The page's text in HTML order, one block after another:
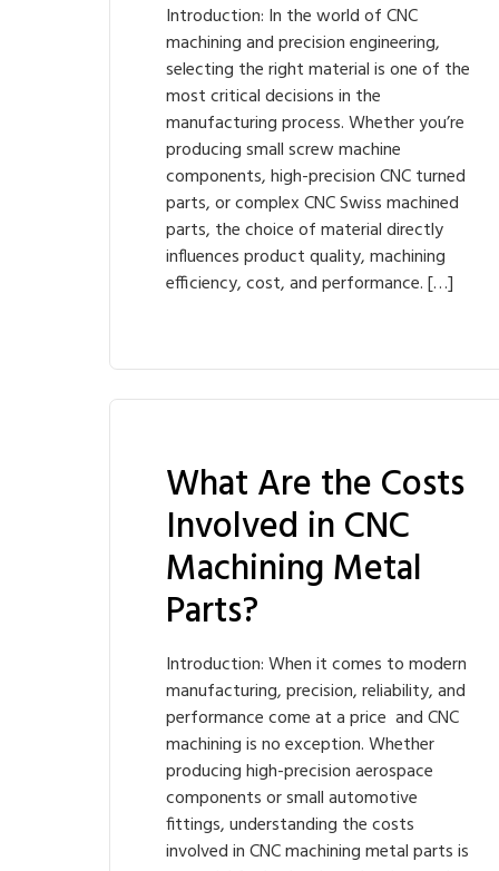
Introduction: In the world of CNC
machining and precision engineering,
selecting the right material is one of the
most critical decisions in the
manufacturing process. Whether you’re
producing small screw machine
components, high-precision CNC turned
parts, or complex CNC Swiss machined
parts, the choice of material directly
influences product quality, machining
efficiency, cost, and performance. […]
What Are the Costs
Involved in CNC
Machining Metal
Parts?
Introduction: When it comes to modern
manufacturing, precision, reliability, and
performance come at a price and CNC
machining is no exception. Whether
producing high-precision aerospace
components or small automotive
fittings, understanding the costs
involved in CNC machining metal parts is